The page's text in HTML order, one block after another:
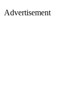
Advertisement